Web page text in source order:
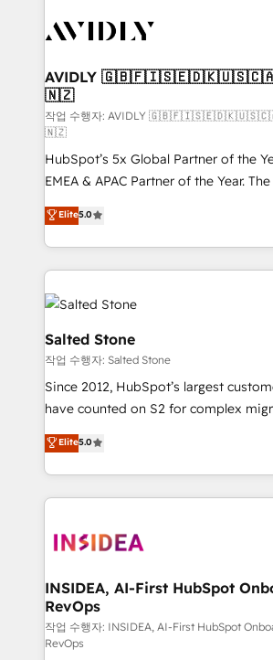
CRM and webdesign (We focus on
AVIDLY
🇳🇿
작업 수행자: AVIDLY
🇳🇿
HubSpot’s 5x Global Partner of the
EMEA & APAC Partner of the Year.
experienced and fully accredited
Partner. 🚀 With 2,750+ HubSpot projects delivered
and 370+ specialists across EMEA,
we de-risk complex CRM
accelerate ROI across every HubSpot Hub. 🧭
multi-region migrations to AI-
we turn complexity into clarity, human
scale. 🏆 HubSpot’s CEO called us “the partner of the
future.” Others agree it is proof of
measurable impact.
Elite5.0
Salted Stone
작업 수행자: Salted Stone
Since 2012, HubSpot’s largest
have counted on S2 for complex
management, systems integration,
solutions that deliver measurable
transform brand experiences As one of the few full-
service creative agencies in the
winning design to build scalable,
marketing campaigns, & RevOps
fuel long-term success We connect the entire
customer lifecycle through seamless
ensure long-term adoption with
Elite5.0
INSIDEA, AI-First HubSpot
RevOps
작업 수행자: INSIDEA, AI-First HubSpot
RevOps